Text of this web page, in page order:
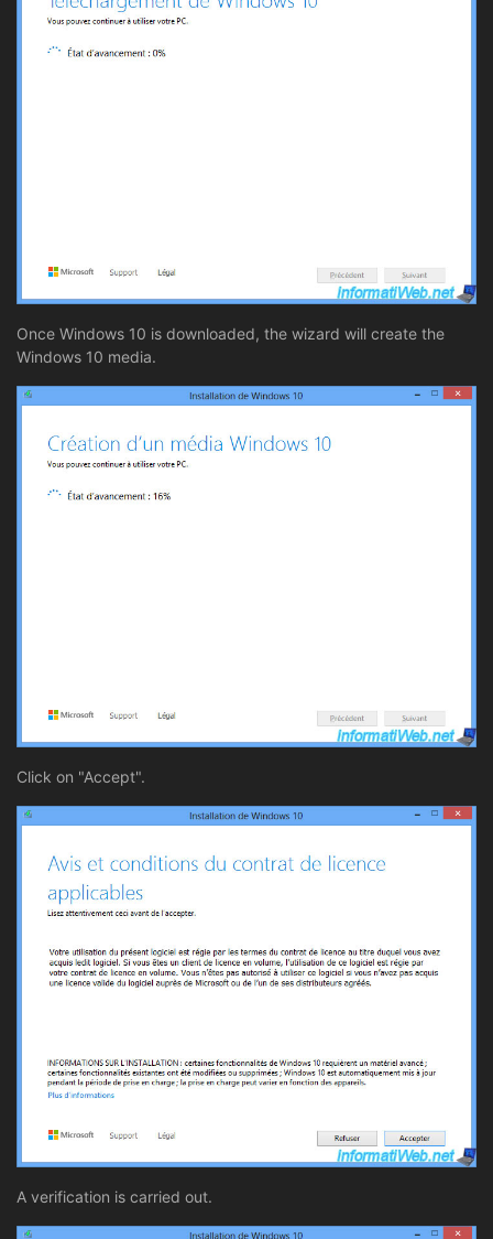
Once Windows 10 is downloaded, the wizard will create the
Windows 10 media.
Click on "Accept".
A verification is carried out.